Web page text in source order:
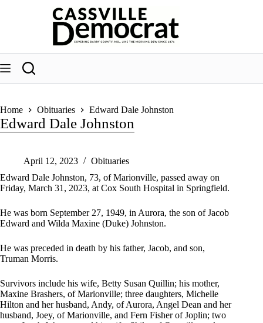
Home Obituaries Edward Dale Johnston
Edward Dale Johnston
April 12, 2023
Obituaries
Edward Dale Johnston, 73, of Marionville, passed away on
Friday, March 31, 2023, at Cox South Hospital in Springfield.
He was born September 27, 1949, in Aurora, the son of Jacob
Edward and Wilda Maxine (Duke) Johnston.
He was preceded in death by his father, Jacob, and son,
Truman Morris.
Survivors include his wife, Betty Susan Quillin; his mother,
Maxine Brashers, of Marionville; three daughters, Michelle
Hilton and her husband, Andy, of Aurora, Angel Dean and her
husband, Joey, of Marionville, and Fern Fisher of Joplin; two